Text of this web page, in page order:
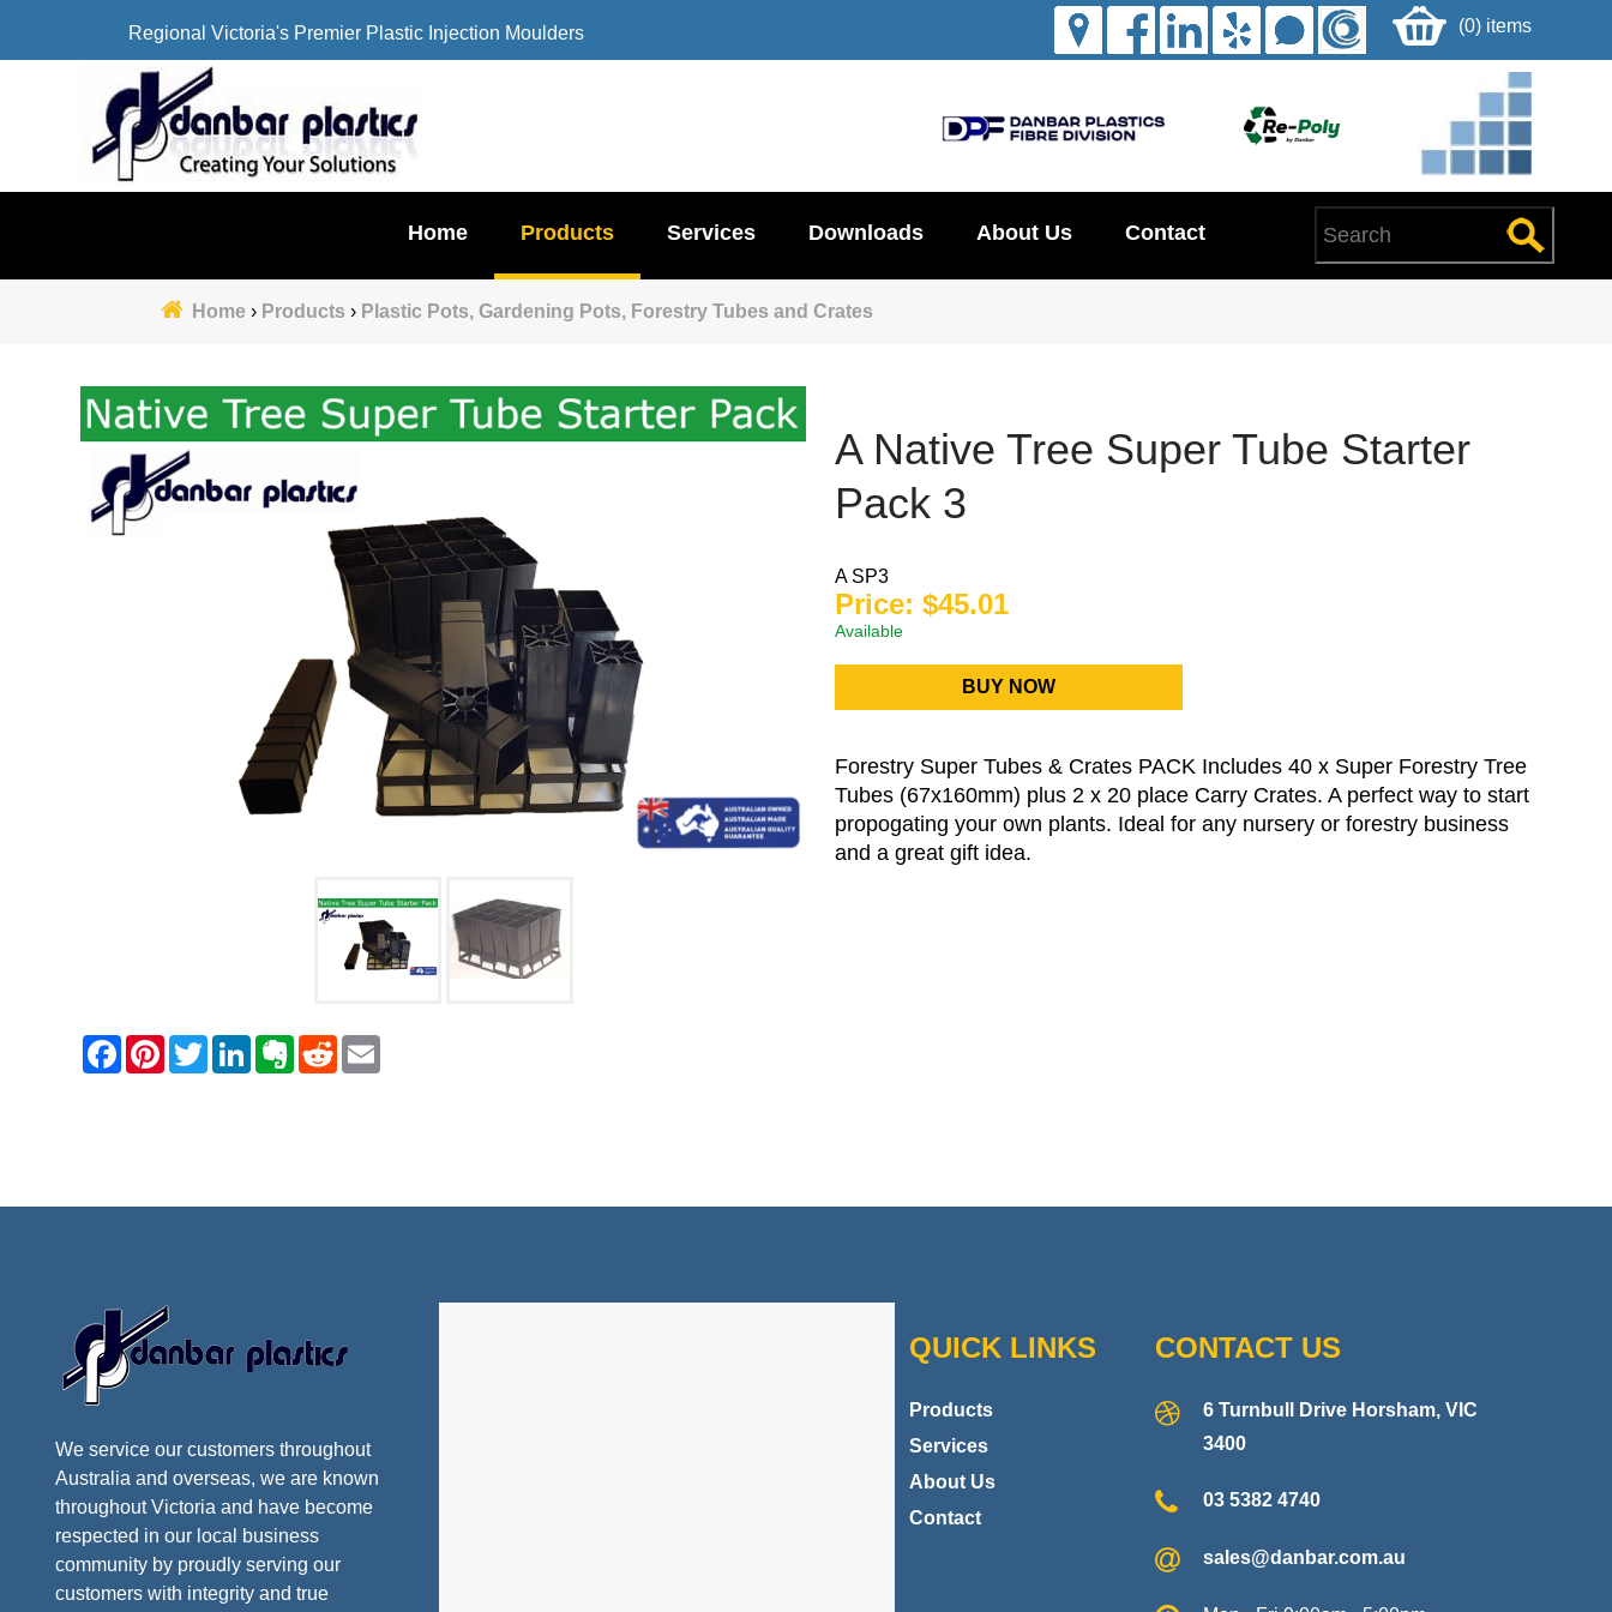
Regional Victoria's Premier Plastic Injection Moulders (0) items
Home Products Services Downloads About Us Contact
Home › Products › Plastic Pots, Gardening Pots, Forestry Tubes and Crates
A Native Tree Super Tube Starter
Pack 3
A SP3
Price: $45.01
Available
BUY NOW
Forestry Super Tubes & Crates PACK Includes 40 x Super Forestry Tree
Tubes (67x160mm) plus 2 x 20 place Carry Crates. A perfect way to start
propogating your own plants. Ideal for any nursery or forestry business
and a great gift idea.
We service our customers throughout
Australia and overseas, we are known
throughout Victoria and have become
respected in our local business
community by proudly serving our
customers with integrity and true
QUICK LINKS
Products
Services
About Us
Contact
CONTACT US
6 Turnbull Drive Horsham, VIC
3400
03 5382 4740
sales@danbar.com.au